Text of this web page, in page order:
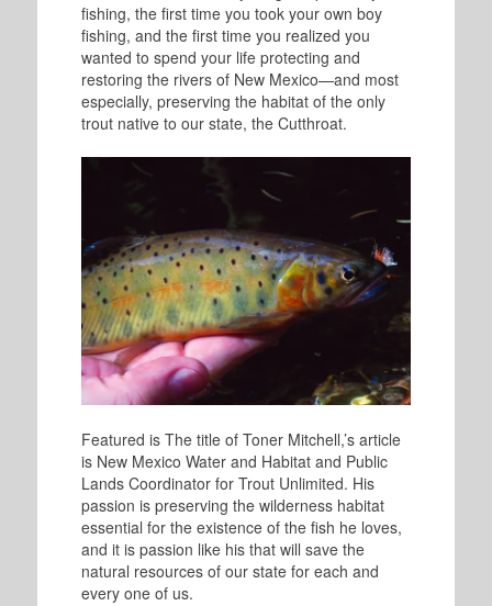
fishing, the first time you took your own boy
fishing, and the first time you realized you
wanted to spend your life protecting and
restoring the rivers of New Mexico—and most
especially, preserving the habitat of the only
trout native to our state, the Cutthroat.
Featured is The title of Toner Mitchell,’s article
is New Mexico Water and Habitat and Public
Lands Coordinator for Trout Unlimited. His
passion is preserving the wilderness habitat
essential for the existence of the fish he loves,
and it is passion like his that will save the
natural resources of our state for each and
every one of us.